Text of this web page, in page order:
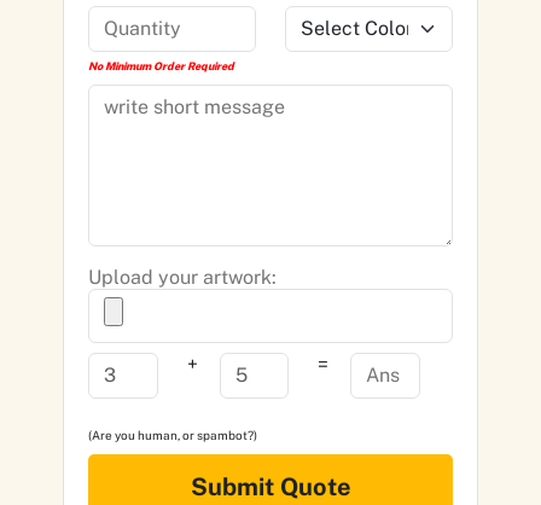
No Minimum Order Required
Upload your artwork:
+ =
(Are you human, or spambot?)
Submit Quote